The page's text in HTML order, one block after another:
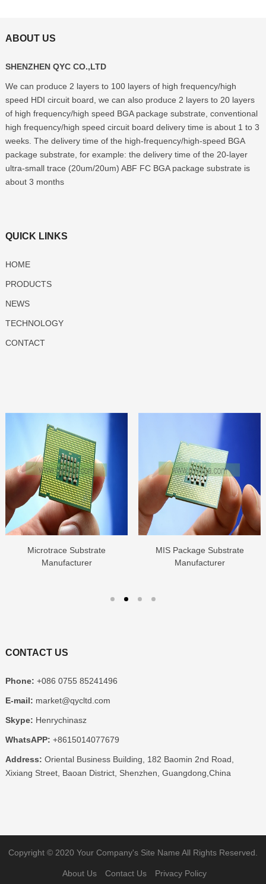
ABOUT US
SHENZHEN QYC CO.,LTD
We can produce 2 layers to 100 layers of high frequency/high
speed HDI circuit board, we can also produce 2 layers to 20 layers
of high frequency/high speed BGA package substrate, conventional
high frequency/high speed circuit board delivery time is about 1 to 3
weeks. The delivery time of the high-frequency/high-speed BGA
package substrate, for example: the delivery time of the 20-layer
ultra-small trace (20um/20um) ABF FC BGA package substrate is
about 3 months
QUICK LINKS
HOME
PRODUCTS
NEWS
TECHNOLOGY
CONTACT
Microtrace Substrate
Manufacturer
MIS Package Substrate
Manufacturer
CONTACT US
Phone: +086 0755 85241496
E-mail: market@qycltd.com
Skype: Henrychinasz
WhatsAPP: +8615014077679
Address: Oriental Business Building, 182 Baomin 2nd Road,
Xixiang Street, Baoan District, Shenzhen, Guangdong,China
Copyright © 2020 Your Company's Site Name All Rights Reserved.
About Us Contact Us Privacy Policy